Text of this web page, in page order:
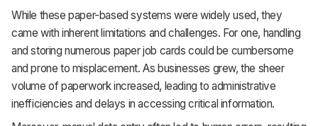
While these paper-based systems were widely used, they
came with inherent limitations and challenges. For one, handling
and storing numerous paper job cards could be cumbersome
and prone to misplacement. As businesses grew, the sheer
volume of paperwork increased, leading to administrative
inefficiencies and delays in accessing critical information.